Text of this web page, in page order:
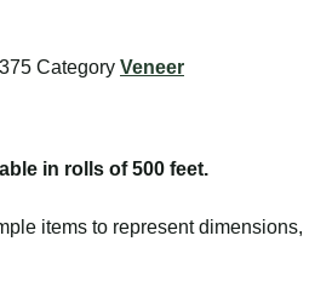
Category Veneer
in rolls of 500 feet.
items to represent dimensions,